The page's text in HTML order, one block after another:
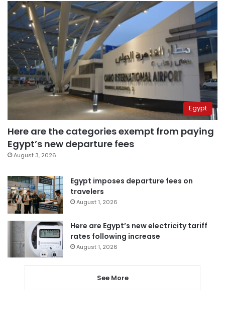
Egypt
Here are the categories exempt from paying
Egypt’s new departure fees
August 3, 2026
Egypt imposes departure fees on
travelers
August 1, 2026
Here are Egypt’s new electricity tariff
rates following increase
August 1, 2026
See More